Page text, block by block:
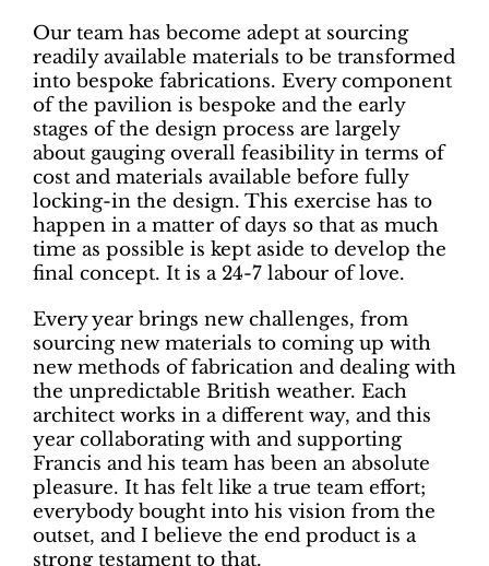
Our team has become adept at sourcing
readily available materials to be transformed
into bespoke fabrications. Every component
of the pavilion is bespoke and the early
stages of the design process are largely
about gauging overall feasibility in terms of
cost and materials available before fully
locking-in the design. This exercise has to
happen in a matter of days so that as much
time as possible is kept aside to develop the
final concept. It is a 24-7 labour of love.
Every year brings new challenges, from
sourcing new materials to coming up with
new methods of fabrication and dealing with
the unpredictable British weather. Each
architect works in a different way, and this
year collaborating with and supporting
Francis and his team has been an absolute
pleasure. It has felt like a true team effort;
everybody bought into his vision from the
outset, and I believe the end product is a
strong testament to that.